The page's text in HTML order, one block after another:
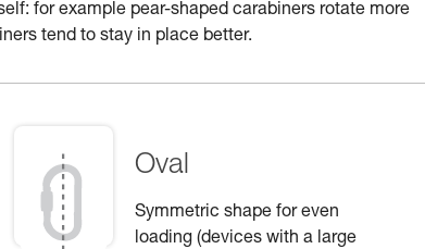
for example pear-shaped carabiners rotate more
tend to stay in place better.
Oval
Symmetric shape for even
loading (devices with a large